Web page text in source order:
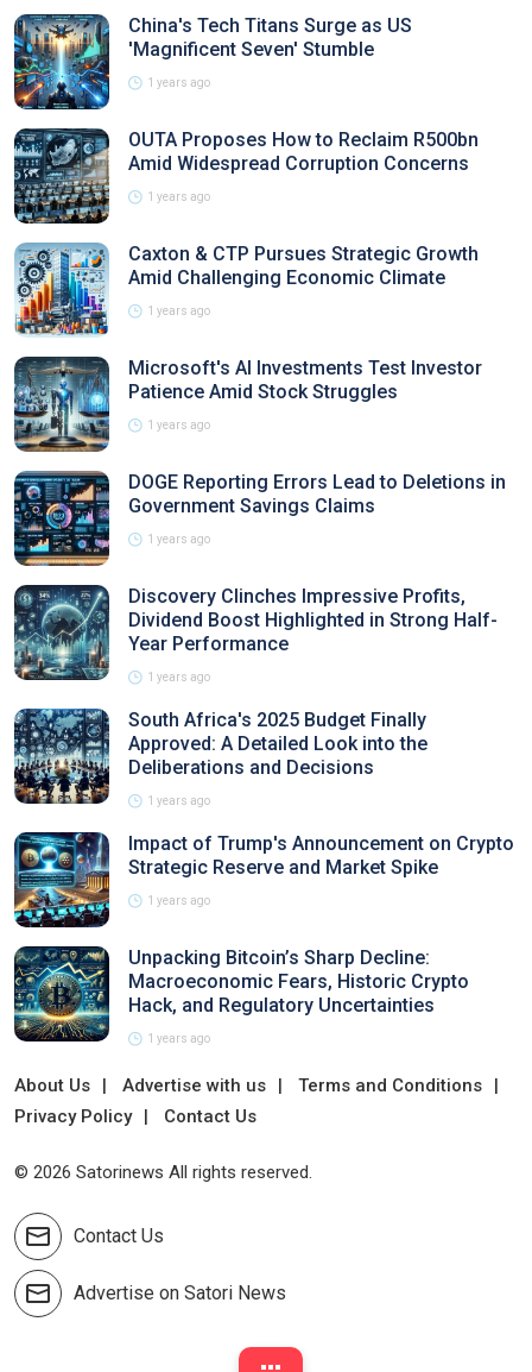
China's Tech Titans Surge as US
'Magnificent Seven' Stumble
1 years ago
OUTA Proposes How to Reclaim R500bn
Amid Widespread Corruption Concerns
1 years ago
Caxton & CTP Pursues Strategic Growth
Amid Challenging Economic Climate
1 years ago
Microsoft's AI Investments Test Investor
Patience Amid Stock Struggles
1 years ago
DOGE Reporting Errors Lead to Deletions in
Government Savings Claims
1 years ago
Discovery Clinches Impressive Profits,
Dividend Boost Highlighted in Strong Half-
Year Performance
1 years ago
South Africa's 2025 Budget Finally
Approved: A Detailed Look into the
Deliberations and Decisions
1 years ago
Impact of Trump's Announcement on Crypto
Strategic Reserve and Market Spike
1 years ago
Unpacking Bitcoin’s Sharp Decline:
Macroeconomic Fears, Historic Crypto
Hack, and Regulatory Uncertainties
1 years ago
About Us Advertise with us
Terms and Conditions
Privacy Policy
Contact Us
© 2026 Satorinews All rights reserved.
Contact Us
Advertise on Satori News